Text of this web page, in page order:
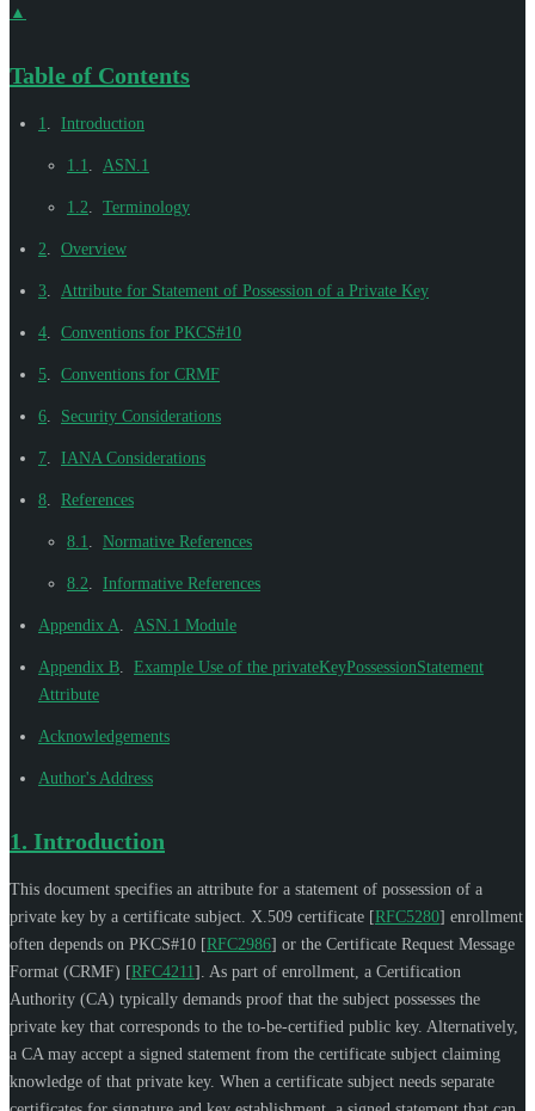
▲
Table of Contents
1 Introduction
1.1 ASN.1
1.2 Terminology
2 Overview
3 Attribute for Statement of Possession of a Private Key
4 Conventions for PKCS#10
5 Conventions for CRMF
6 Security Considerations
7 IANA Considerations
8 References
8.1 Normative References
8.2 Informative References
Appendix A ASN.1 Module
Appendix B
Example Use of the privateKeyPossessionStatement
Attribute
Acknowledgements
Author's Address
1. Introduction
This document specifies an attribute for a statement of possession of a
private key by a certificate subject. X.509 certificate [RFC5280] enrollment
often depends on PKCS#10 [RFC2986] or the Certificate Request Message
Format (CRMF) [RFC4211] . As part of enrollment, a Certification
Authority (CA) typically demands proof that the subject possesses the
private key that corresponds to the to-be-certified public key. Alternatively,
a CA may accept a signed statement from the certificate subject claiming
knowledge of that private key. When a certificate subject needs separate